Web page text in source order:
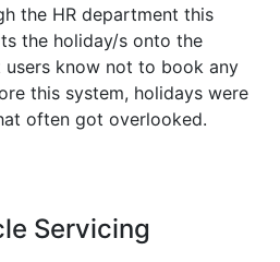
the HR department this
the holiday/s onto the
know not to book any
this system, holidays were
often got overlooked.
Servicing